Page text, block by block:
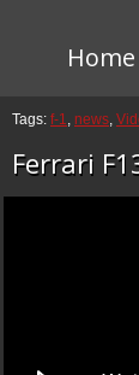
Home
Tags: f-1, news,
Ferrari